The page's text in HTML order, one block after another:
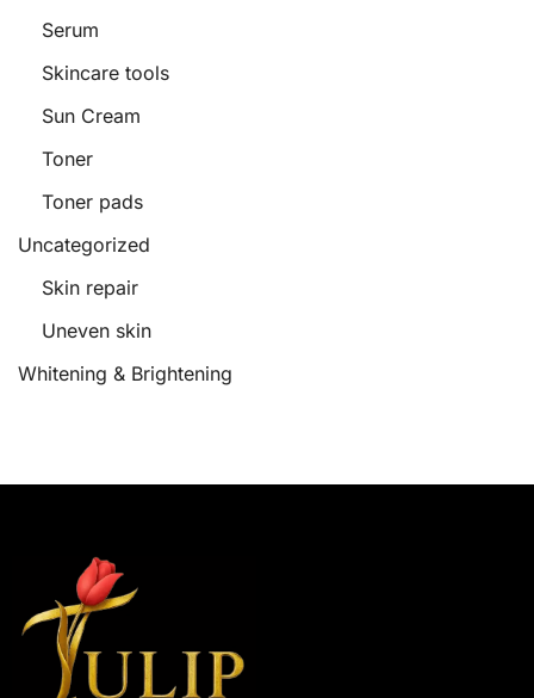
Serum
Skincare tools
Sun Cream
Toner
Toner pads
Uncategorized
Skin repair
Uneven skin
Whitening & Brightening